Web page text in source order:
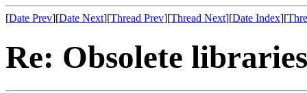
[Date Prev][Date Next][Thread Prev][Thread Next][Date Index][
Re: Obsolete libraries